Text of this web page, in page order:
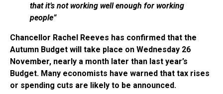
that it’s not working well enough for working
people”
Chancellor Rachel Reeves has confirmed that the
Autumn Budget will take place on Wednesday 26
November, nearly a month later than last year’s
Budget. Many economists have warned that tax rises
or spending cuts are likely to be announced.